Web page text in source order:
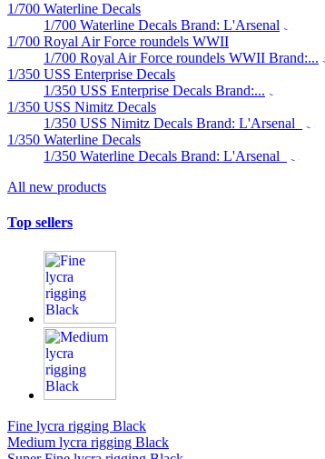
1/700 Waterline Decals
1/700 Waterline Decals Brand: L'Arsenal
1/700 Royal Air Force roundels WWII
1/700 Royal Air Force roundels WWII Brand:...
1/350 USS Enterprise Decals
1/350 USS Enterprise Decals Brand:...
1/350 USS Nimitz Decals
1/350 USS Nimitz Decals Brand: L'Arsenal
1/350 Waterline Decals
1/350 Waterline Decals Brand: L'Arsenal
All new products
Top sellers
Fine lycra rigging Black
Medium lycra rigging Black